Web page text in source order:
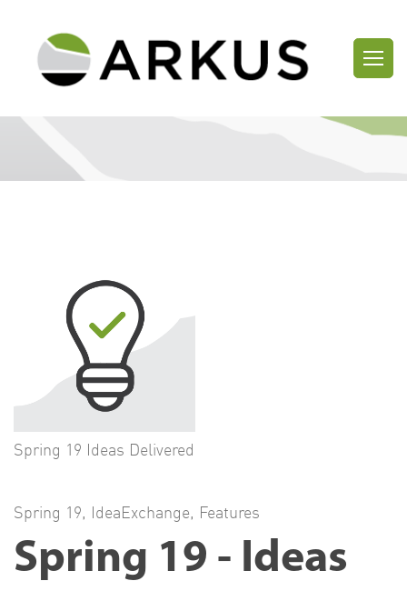
Spring 19 Ideas Delivered
Spring 19, IdeaExchange, Features
Spring 19 - Ideas